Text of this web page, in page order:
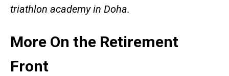
triathlon academy in Doha.
More On the Retirement
Front